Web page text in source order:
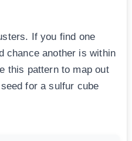
If you find one
chance another is within
this pattern to map out
for a sulfur cube